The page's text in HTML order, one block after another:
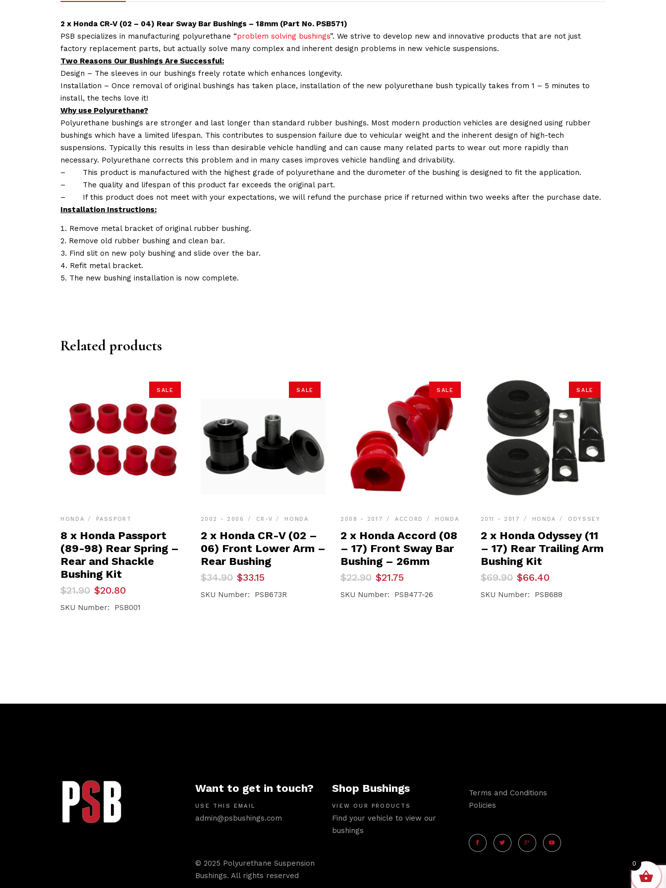
2 x Honda CR-V (02 – 04) Rear Sway Bar Bushings – 18mm (Part No. PSB571)
PSB specializes in manufacturing polyurethane “problem solving bushings”. We strive to develop new and innovative products that are not just
factory replacement parts, but actually solve many complex and inherent design problems in new vehicle suspensions.
Two Reasons Our Bushings Are Successful:
Design – The sleeves in our bushings freely rotate which enhances longevity.
Installation – Once removal of original bushings has taken place, installation of the new polyurethane bush typically takes from 1 – 5 minutes to
install, the techs love it!
Why use Polyurethane?
Polyurethane bushings are stronger and last longer than standard rubber bushings. Most modern production vehicles are designed using rubber
bushings which have a limited lifespan. This contributes to suspension failure due to vehicular weight and the inherent design of high-tech
suspensions. Typically this results in less than desirable vehicle handling and can cause many related parts to wear out more rapidly than
necessary. Polyurethane corrects this problem and in many cases improves vehicle handling and drivability.
–
This product is manufactured with the highest grade of polyurethane and the durometer of the bushing is designed to fit the application.
–
The quality and lifespan of this product far exceeds the original part.
–
If this product does not meet with your expectations, we will refund the purchase price if returned within two weeks after the purchase date.
Installation Instructions:
Remove metal bracket of original rubber bushing.
Remove old rubber bushing and clean bar.
Find slit on new poly bushing and slide over the bar.
Refit metal bracket.
The new bushing installation is now complete.
Related products
SALE
HONDA PASSPORT
8 x Honda Passport
(89-98) Rear Spring –
Rear and Shackle
Bushing Kit
$21.90
Original
price
was:
$20.80
Current
price
is:
SKU Number: PSB001
SALE
2002 - 2006 CR-V HONDA
2 x Honda CR-V (02 –
06) Front Lower Arm –
Rear Bushing
$34.90
Original
price
was:
$33.15
Current
price
is:
SKU Number: PSB673R
SALE
2008 - 2017 ACCORD HONDA
2 x Honda Accord (08
– 17) Front Sway Bar
Bushing – 26mm
$22.90
Original
price
was:
$21.75
Current
price
is:
SKU Number: PSB477-26
SALE
2011 - 2017 HONDA ODYSSEY
2 x Honda Odyssey (11
– 17) Rear Trailing Arm
Bushing Kit
$69.90
Original
price
was:
$66.40
Current
price
is:
SKU Number: PSB688
Want to get in touch?
USE THIS EMAIL
admin@psbushings.com
© 2025 Polyurethane Suspension
Bushings. All rights reserved
Shop Bushings
VIEW OUR PRODUCTS
Find your vehicle to view our
bushings
Terms and Conditions
Policies
0